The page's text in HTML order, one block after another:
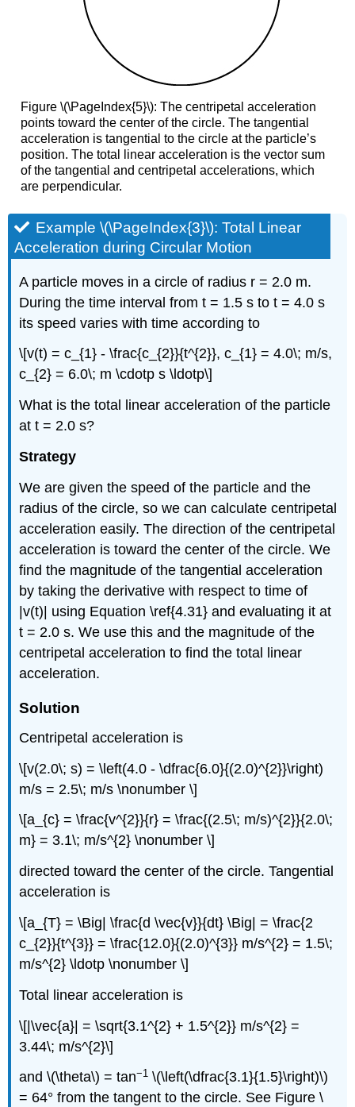
Figure \(\PageIndex{5}\): The centripetal acceleration
points toward the center of the circle. The tangential
acceleration is tangential to the circle at the particle’s
position. The total linear acceleration is the vector sum
of the tangential and centripetal accelerations, which
are perpendicular.
Example \(\PageIndex{3}\): Total Linear
Acceleration during Circular Motion
A particle moves in a circle of radius r = 2.0 m.
During the time interval from t = 1.5 s to t = 4.0 s
its speed varies with time according to
\[v(t) = c_{1} - \frac{c_{2}}{t^{2}}, c_{1} = 4.0\; m/s,
c_{2} = 6.0\; m \cdotp s \ldotp\]
What is the total linear acceleration of the particle
at t = 2.0 s?
Strategy
We are given the speed of the particle and the
radius of the circle, so we can calculate centripetal
acceleration easily. The direction of the centripetal
acceleration is toward the center of the circle. We
find the magnitude of the tangential acceleration
by taking the derivative with respect to time of
|v(t)| using Equation \ref{4.31} and evaluating it at
t = 2.0 s. We use this and the magnitude of the
centripetal acceleration to find the total linear
acceleration.
Solution
Centripetal acceleration is
\[v(2.0\; s) = \left(4.0 - \dfrac{6.0}{(2.0)^{2}}\right)
m/s = 2.5\; m/s \nonumber \]
\[a_{c} = \frac{v^{2}}{r} = \frac{(2.5\; m/s)^{2}}{2.0\;
m} = 3.1\; m/s^{2} \nonumber \]
directed toward the center of the circle. Tangential
acceleration is
\[a_{T} = \Big| \frac{d \vec{v}}{dt} \Big| = \frac{2
c_{2}}{t^{3}} = \frac{12.0}{(2.0)^{3}} m/s^{2} = 1.5\;
m/s^{2} \ldotp \nonumber \]
Total linear acceleration is
\[|\vec{a}| = \sqrt{3.1^{2} + 1.5^{2}} m/s^{2} =
3.44\; m/s^{2}\]
and \(\theta\) = tan−1 \(\left(\dfrac{3.1}{1.5}\right)\)
= 64° from the tangent to the circle. See Figure \